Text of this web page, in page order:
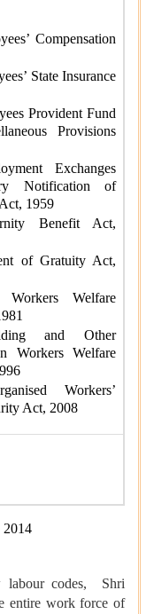
Compensation
State Insurance
Provident Fund
Provisions
Exchanges
Notification of
1959
Benefit Act,
of Gratuity Act,
Welfare
and Other
Workers Welfare
Workers’
Act, 2008
2014
labour codes, Shri
entire work force of